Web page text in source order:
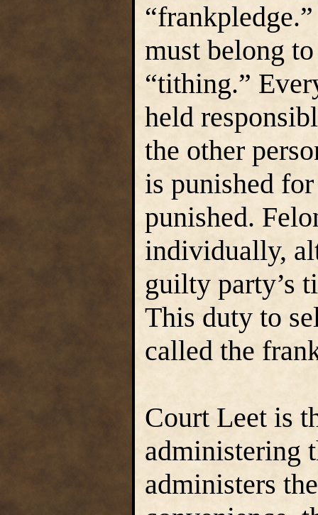
must belong
“tithing.”
held
the other
is punished
punished.
individually,
guilty party’s
This duty to
called the
Court Leet is
administering
administers